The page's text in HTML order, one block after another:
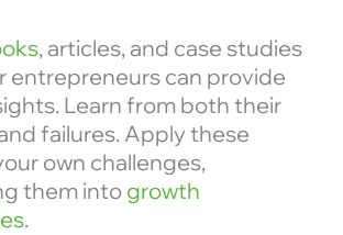
, articles, and case studies
entrepreneurs can provide
Learn from both their
failures. Apply these
own challenges,
them into growth
.